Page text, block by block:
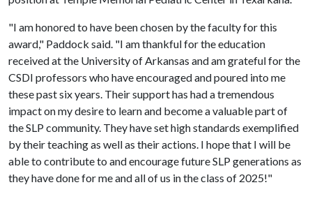
"I am honored to have been chosen by the faculty for this
award," Paddock said. "I am thankful for the education
received at the University of Arkansas and am grateful for the
CSDI professors who have encouraged and poured into me
these past six years. Their support has had a tremendous
impact on my desire to learn and become a valuable part of
the SLP community. They have set high standards exemplified
by their teaching as well as their actions. I hope that I will be
able to contribute to and encourage future SLP generations as
they have done for me and all of us in the class of 2025!"